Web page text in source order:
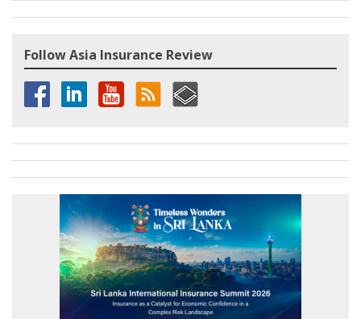
Follow Asia Insurance Review